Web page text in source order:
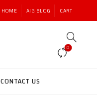
HOME AIG BLOG CART
0
CONTACT US